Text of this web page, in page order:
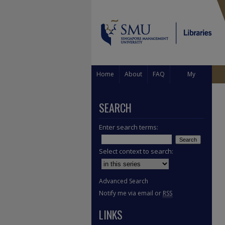
Home About FAQ My
SEARCH
Enter search terms:
Select context to search:
Advanced Search
Notify me via email or RSS
LINKS